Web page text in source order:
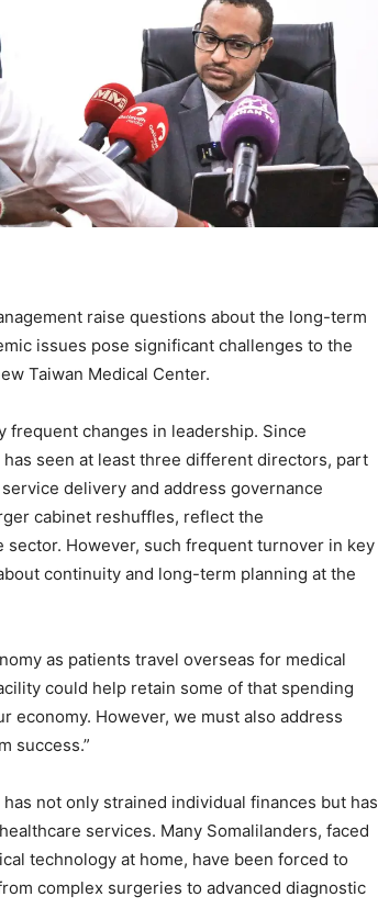
raise questions about the long-term
issues pose significant challenges to the
Taiwan Medical Center.
frequent changes in leadership. Since
seen at least three different directors, part
delivery and address governance
cabinet reshuffles, reflect the
sector. However, such frequent turnover in key
continuity and long-term planning at the
as patients travel overseas for medical
could help retain some of that spending
economy. However, we must also address
success.”
not only strained individual finances but has
services. Many Somalilanders, faced
technology at home, have been forced to
complex surgeries to advanced diagnostic